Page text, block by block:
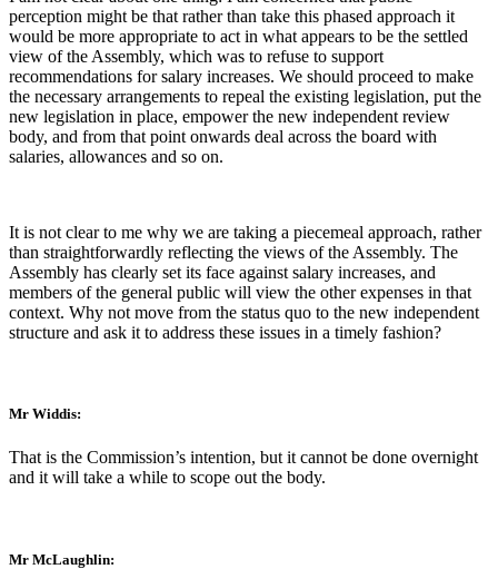
perception might be that rather than take this phased approach it
would be more appropriate to act in what appears to be the settled
view of the Assembly, which was to refuse to support
recommendations for salary increases. We should proceed to make
the necessary arrangements to repeal the existing legislation, put the
new legislation in place, empower the new independent review
body, and from that point onwards deal across the board with
salaries, allowances and so on.
It is not clear to me why we are taking a piecemeal approach, rather
than straightforwardly reflecting the views of the Assembly. The
Assembly has clearly set its face against salary increases, and
members of the general public will view the other expenses in that
context. Why not move from the status quo to the new independent
structure and ask it to address these issues in a timely fashion?
Mr Widdis:
That is the Commission’s intention, but it cannot be done overnight
and it will take a while to scope out the body.
Mr McLaughlin: